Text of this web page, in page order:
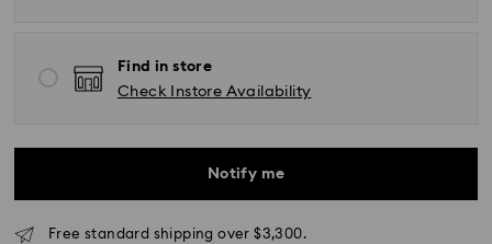
Find in store
Check Instore Availability
Notify me
Free standard shipping over $3,300.